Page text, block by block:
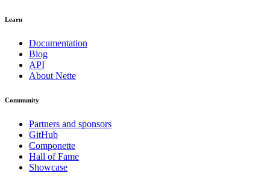
Learn
Documentation
Blog
API
About Nette
Community
Partners and sponsors
GitHub
Componette
Hall of Fame
Showcase